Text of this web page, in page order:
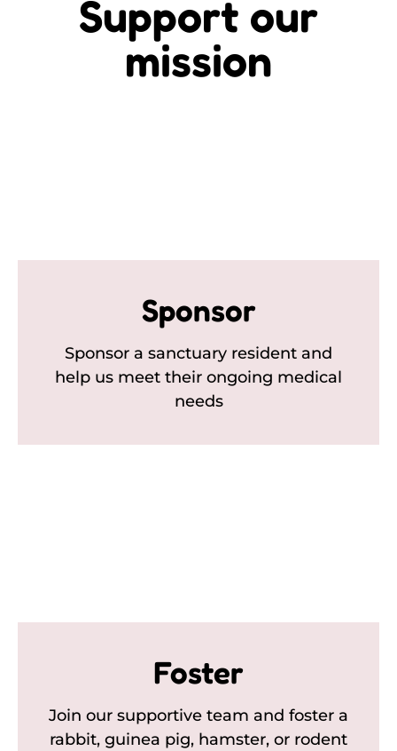
Support our
mission
Sponsor
Sponsor a sanctuary resident and
help us meet their ongoing medical
needs
Foster
Join our supportive team and foster a
rabbit, guinea pig, hamster, or rodent